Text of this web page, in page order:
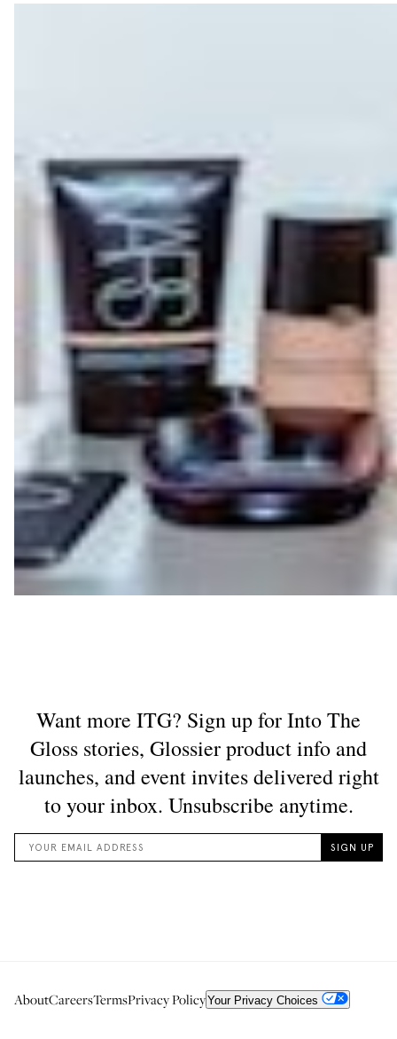
AboutCareersTermsPrivacy PolicyYour Privacy Choices